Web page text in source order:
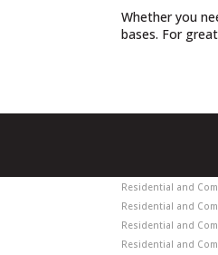
Whether you
bases. For great
Residential and
Residential and
Residential and
Residential and